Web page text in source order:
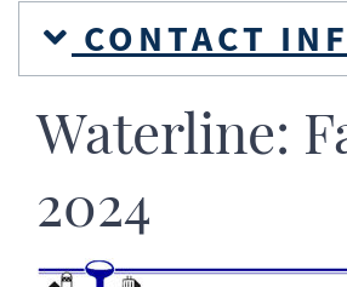
CONTACT
Waterline:
2024